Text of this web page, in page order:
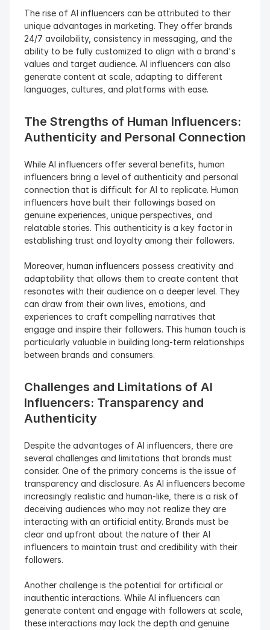
The rise of AI influencers can be attributed to their
unique advantages in marketing. They offer brands
24/7 availability, consistency in messaging, and the
ability to be fully customized to align with a brand's
values and target audience. AI influencers can also
generate content at scale, adapting to different
languages, cultures, and platforms with ease.
The Strengths of Human Influencers:
While AI influencers offer several benefits, human
influencers bring a level of authenticity and personal
connection that is difficult for AI to replicate. Human
influencers have built their followings based on
genuine experiences, unique perspectives, and
relatable stories. This authenticity is a key factor in
establishing trust and loyalty among their followers.
Moreover, human influencers possess creativity and
adaptability that allows them to create content that
resonates with their audience on a deeper level. They
can draw from their own lives, emotions, and
experiences to craft compelling narratives that
engage and inspire their followers. This human touch is
particularly valuable in building long-term relationships
between brands and consumers.
Challenges and Limitations of AI
Influencers: Transparency and
Authenticity
Despite the advantages of AI influencers, there are
several challenges and limitations that brands must
consider. One of the primary concerns is the issue of
transparency and disclosure. As AI influencers become
increasingly realistic and human-like, there is a risk of
deceiving audiences who may not realize they are
interacting with an artificial entity. Brands must be
clear and upfront about the nature of their AI
influencers to maintain trust and credibility with their
followers.
Another challenge is the potential for artificial or
inauthentic interactions. While AI influencers can
generate content and engage with followers at scale,
these interactions may lack the depth and genuine